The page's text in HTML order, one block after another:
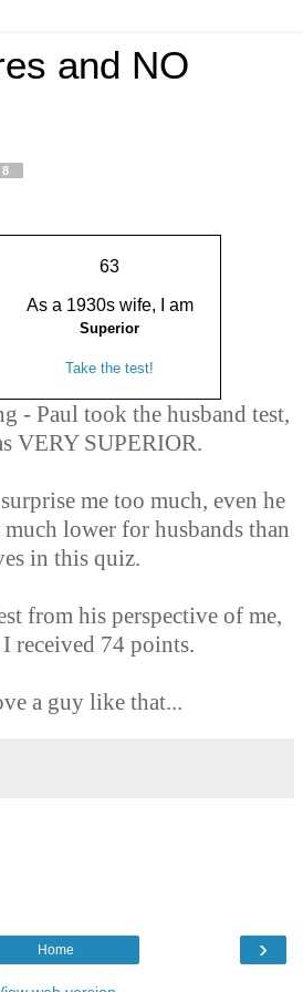
and NO
63
As a 1930s wife, I am
Superior
Take the test!
- Paul took the husband test,
VERY SUPERIOR.
me too much, even he
much lower for husbands than
in this quiz.
from his perspective of me,
received 74 points.
a guy like that...
›
Home